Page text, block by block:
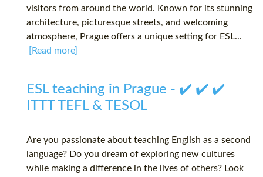
visitors from around the world. Known for its stunning
architecture, picturesque streets, and welcoming
atmosphere, Prague offers a unique setting for ESL...
[Read more]
ESL teaching in Prague - ✔️ ✔️ ✔️
ITTT TEFL & TESOL
Are you passionate about teaching English as a second
language? Do you dream of exploring new cultures
while making a difference in the lives of others? Look